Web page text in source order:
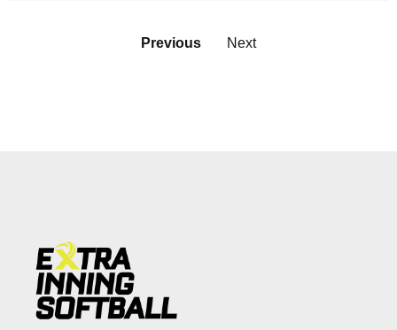
Previous Next